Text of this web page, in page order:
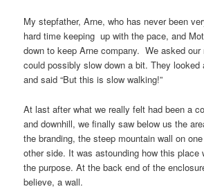
My stepfather, Arne, who has never been
hard time keeping up with the pace, and
down to keep Arne company. We asked our
could possibly slow down a bit. They looked
and said “But this is slow walking!”
At last after what we really felt had been a
and downhill, we finally saw below us the
the branding, the steep mountain wall on
other side. It was astounding how this place
the purpose. At the back end of the
believe, a wall.